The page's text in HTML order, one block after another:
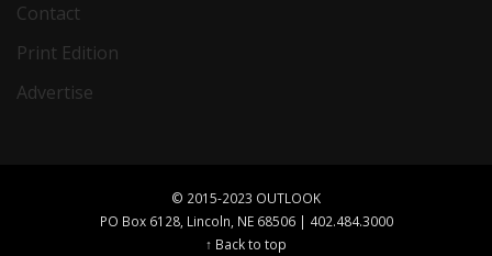
Contact
Print Edition
Advertise
© 2015-2023 OUTLOOK
PO Box 6128, Lincoln, NE 68506 | 402.484.3000
↑ Back to top